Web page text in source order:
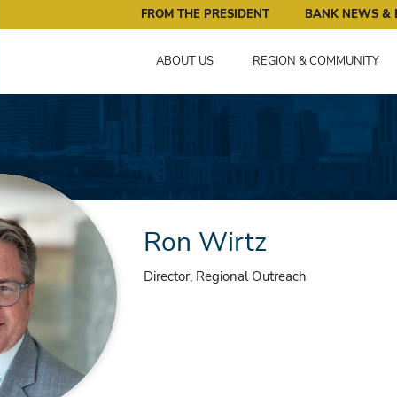
Reserve Bank of Minneapolis: Pursuing an Economy
FROM THE PRESIDENT BANK NEWS &
ABOUT US REGION & COMMUNITY
Ron Wirtz
Director, Regional Outreach